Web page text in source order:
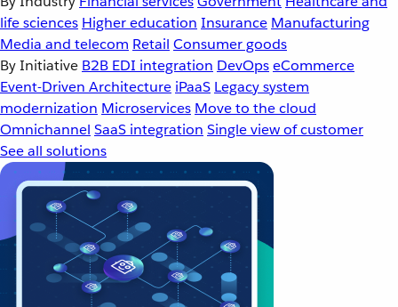
life sciences Higher education Insurance Manufacturing
Media and telecom Retail Consumer goods
By Initiative B2B EDI integration DevOpseCommerce
Event-Driven Architecture iPaaS Legacy system
modernization Microservices Move to the cloud
Omnichannel SaaS integration Single view of customer
See all solutions